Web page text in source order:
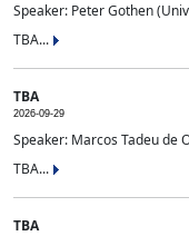
Speaker: Peter Gothen
TBA...
TBA
2026-09-29
Speaker: Marcos Tadeu de
TBA...
TBA